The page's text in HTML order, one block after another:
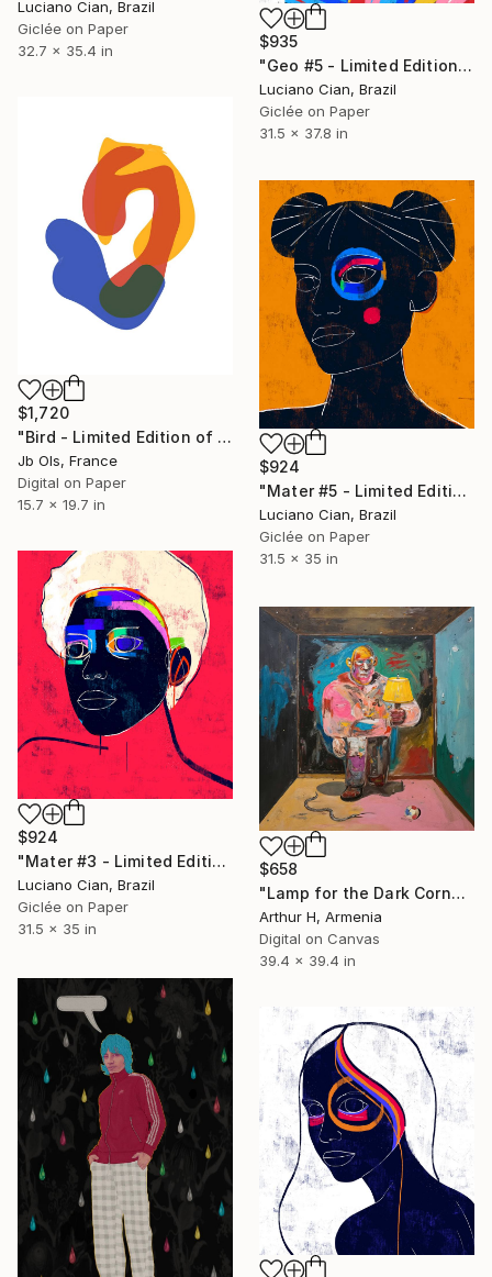
Luciano Cian, Brazil
Giclée on Paper
32.7 x 35.4 in
$935
"Geo #5 - Limited Edition of 20" Digital Art
Luciano Cian, Brazil
Giclée on Paper
31.5 x 37.8 in
$1,720
"Bird - Limited Edition of 10" Digital Art
Jb Ols, France
Digital on Paper
15.7 x 19.7 in
$924
"Mater #5 - Limited Edition of 20" Digital Art
Luciano Cian, Brazil
Giclée on Paper
31.5 x 35 in
$924
"Mater #3 - Limited Edition of 20" Digital Art
Luciano Cian, Brazil
Giclée on Paper
31.5 x 35 in
$658
"Lamp for the Dark Corner No. 1/12" Digital Art
Arthur H, Armenia
Digital on Canvas
39.4 x 39.4 in